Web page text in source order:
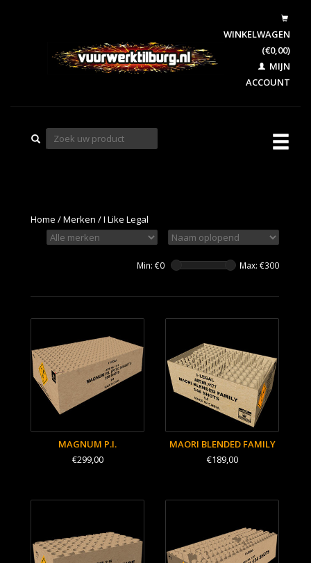
WINKELWAGEN
(€0,00)
MIJN
ACCOUNT
Home /Merken /I Like Legal
Min: €0 Max: €300
MAGNUM P.I.
€299,00
MAORI BLENDED FAMILY
€189,00